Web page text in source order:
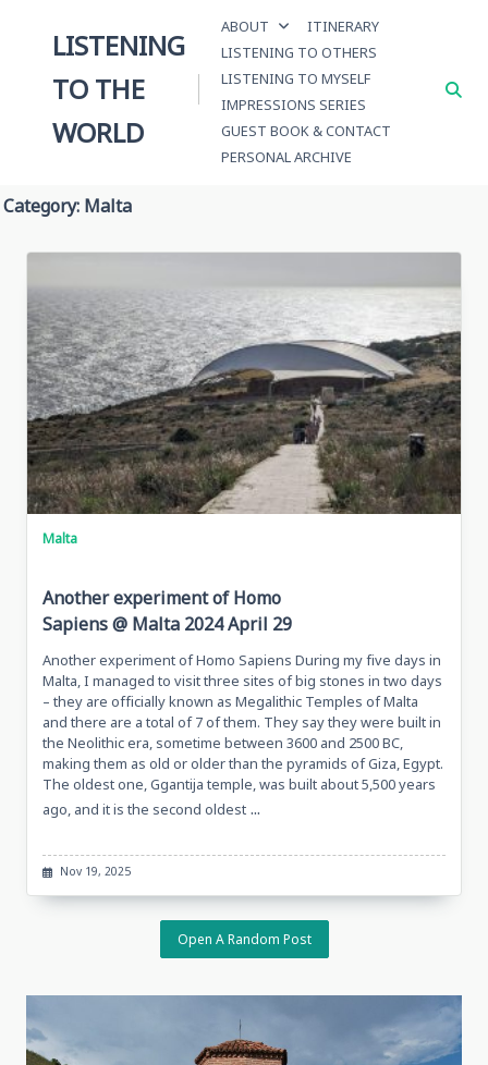
LISTENING
TO THE
WORLD
ABOUT
ITINERARY
LISTENING TO OTHERS
LISTENING TO MYSELF
IMPRESSIONS SERIES
GUEST BOOK & CONTACT
PERSONAL ARCHIVE
Category: Malta
Malta
Another experiment of Homo
Sapiens @ Malta 2024 April 29
Another experiment of Homo Sapiens During my five days in
Malta, I managed to visit three sites of big stones in two days
– they are officially known as Megalithic Temples of Malta
and there are a total of 7 of them. They say they were built in
the Neolithic era, sometime between 3600 and 2500 BC,
making them as old or older than the pyramids of Giza, Egypt.
The oldest one, Ggantija temple, was built about 5,500 years
ago, and it is the second oldest ...
Nov 19, 2025
Open A Random Post